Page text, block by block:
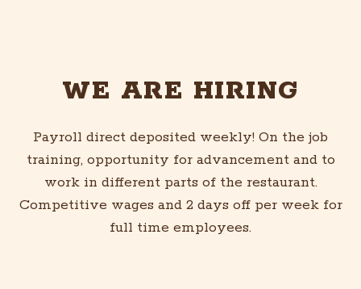
WE ARE HIRING
Payroll direct deposited weekly! On the job
training, opportunity for advancement and to
work in different parts of the restaurant.
Competitive wages and 2 days off per week for
full time employees.